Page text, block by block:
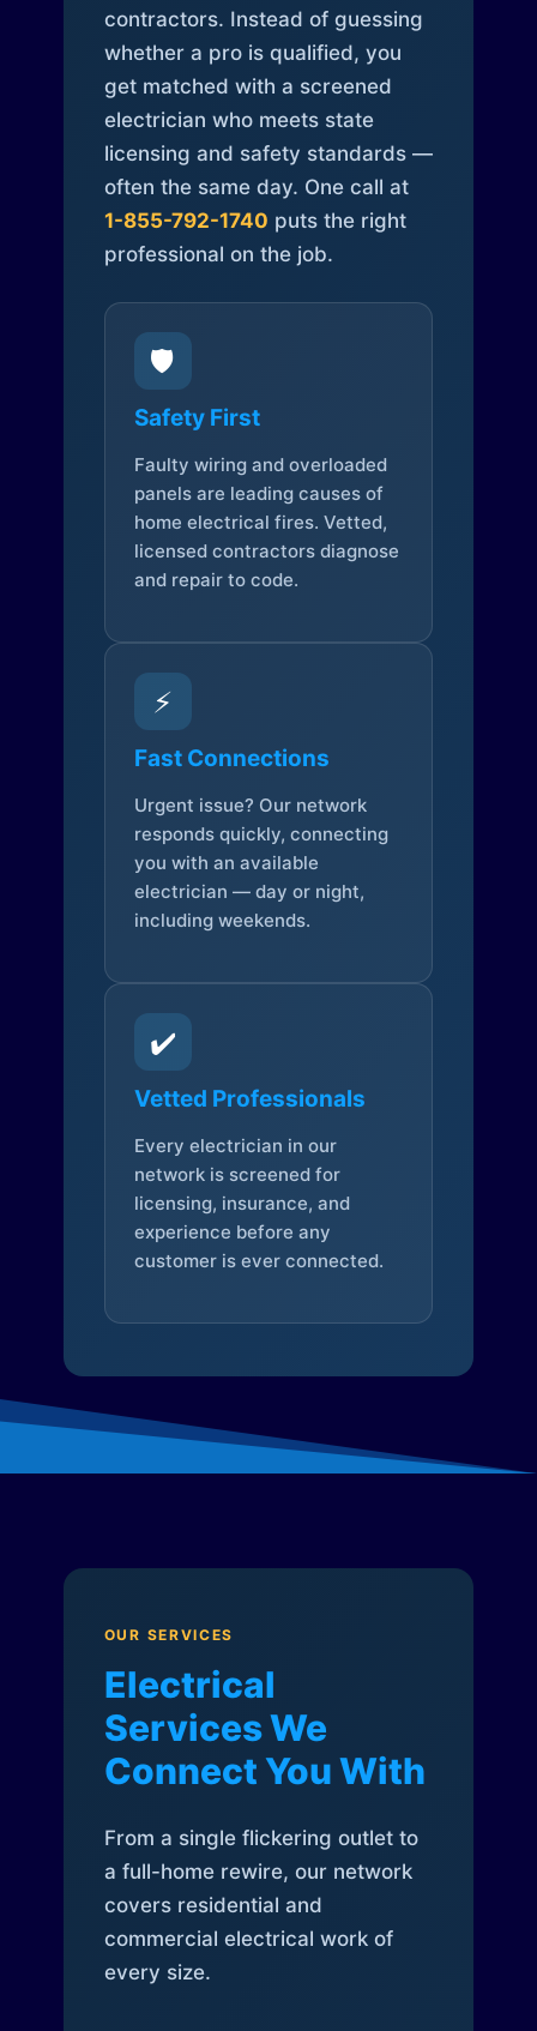
contractors. Instead of guessing
whether a pro is qualified, you
get matched with a screened
electrician who meets state
licensing and safety standards —
often the same day. One call at
1-855-792-1740 puts the right
professional on the job.
🛡️
Safety First
Faulty wiring and overloaded
panels are leading causes of
home electrical fires. Vetted,
licensed contractors diagnose
and repair to code.
⚡
Fast Connections
Urgent issue? Our network
responds quickly, connecting
you with an available
electrician — day or night,
including weekends.
✔️
Vetted Professionals
Every electrician in our
network is screened for
licensing, insurance, and
experience before any
customer is ever connected.
OUR SERVICES
Electrical
Services We
Connect You With
From a single flickering outlet to
a full-home rewire, our network
covers residential and
commercial electrical work of
every size.